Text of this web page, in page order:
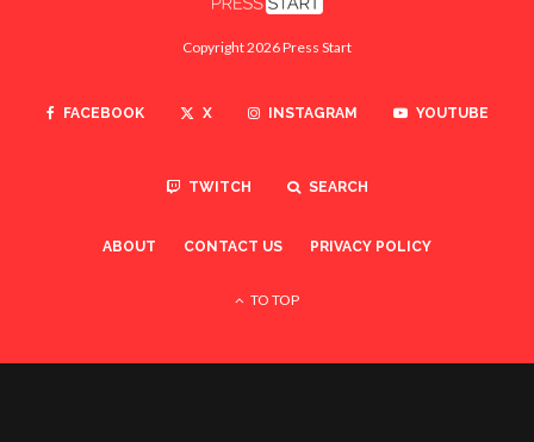
Copyright 2026 Press Start
FACEBOOK X INSTAGRAM YOUTUBE
TWITCH SEARCH
ABOUT CONTACT US PRIVACY POLICY
TO TOP